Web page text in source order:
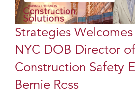
Strategies
NYC DOB Director of
Construction Safety
Bernie Ross